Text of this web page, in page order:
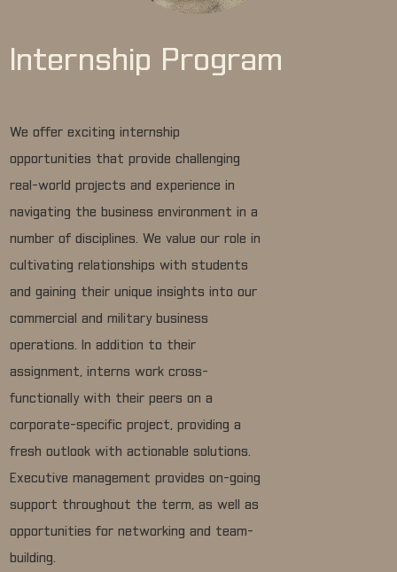
Internship Program
We offer exciting internship
opportunities that provide challenging
real-world projects and experience in
navigating the business environment in a
number of disciplines. We value our role in
cultivating relationships with students
and gaining their unique insights into our
commercial and military business
operations. In addition to their
assignment, interns work cross-
functionally with their peers on a
corporate-specific project, providing a
fresh outlook with actionable solutions.
Executive management provides on-going
support throughout the term, as well as
opportunities for networking and team-
building.